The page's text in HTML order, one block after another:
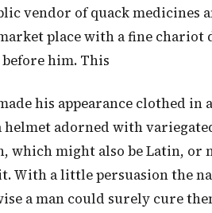
vendor of quack medicines
place with a fine
him. This
his appearance clothed in
helmet adorned with
which might also be Latin, or
With a little persuasion the
a man could surely cure